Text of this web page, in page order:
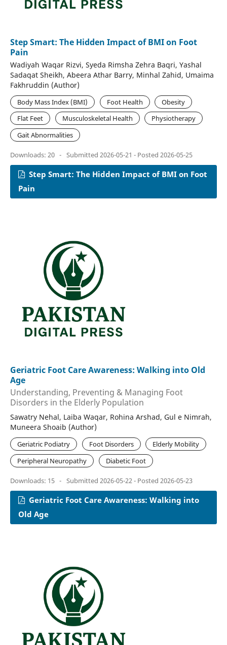
Step Smart: The Hidden Impact of BMI on Foot
Pain
Wadiyah Waqar Rizvi, Syeda Rimsha Zehra Baqri, Yashal
Sadaqat Sheikh, Abeera Athar Barry, Minhal Zahid, Umaima
Fakhruddin (Author)
Body Mass Index (BMI) Foot Health
Obesity
Flat Feet
Musculoskeletal Health
Physiotherapy
Gait Abnormalities
Downloads: 20 - Submitted 2026-05-21 - Posted 2026-05-25
Step Smart: The Hidden Impact of BMI on Foot
Pain
Geriatric Foot Care Awareness: Walking into Old
Age
Understanding, Preventing & Managing Foot
Disorders in the Elderly Population
Sawatry Nehal, Laiba Waqar, Rohina Arshad, Gul e Nimrah,
Muneera Shoaib (Author)
Geriatric Podiatry Foot Disorders
Elderly Mobility
Peripheral Neuropathy
Diabetic Foot
Downloads: 15 - Submitted 2026-05-22 - Posted 2026-05-23
Geriatric Foot Care Awareness: Walking into
Old Age